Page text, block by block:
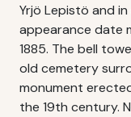
Yrjö Lepistö and
appearance date
1885. The bell
old cemetery
monument
the 19th century.